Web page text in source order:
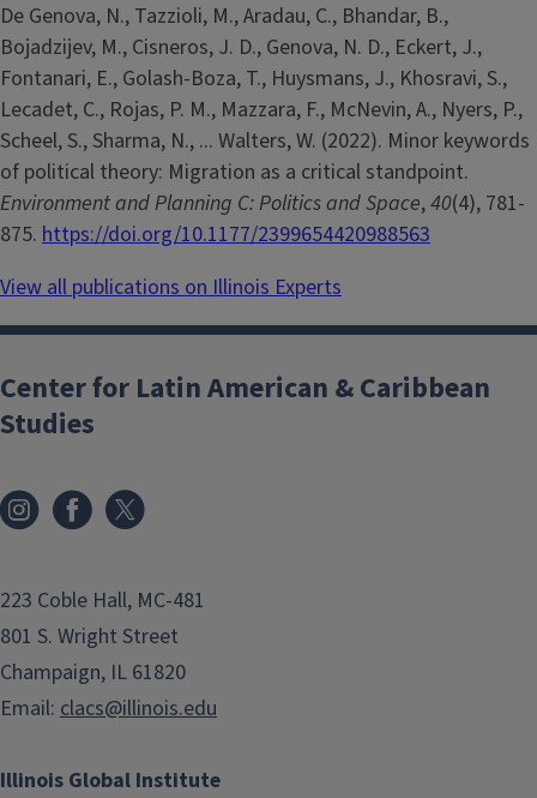
De Genova, N., Tazzioli, M., Aradau, C., Bhandar, B.,
Bojadzijev, M., Cisneros, J. D., Genova, N. D., Eckert, J.,
Fontanari, E., Golash-Boza, T., Huysmans, J., Khosravi, S.,
Lecadet, C., Rojas, P. M., Mazzara, F., McNevin, A., Nyers, P.,
Scheel, S., Sharma, N., ... Walters, W. (2022). Minor keywords
of political theory: Migration as a critical standpoint.
Environment and Planning C: Politics and Space,40(4), 781-
875. https://doi.org/10.1177/2399654420988563
View all publications on Illinois Experts
Illinois Global Institute
Center for Latin American & Caribbean
Studies
223 Coble Hall, MC-481
801 S. Wright Street
Champaign, IL 61820
Email: clacs@illinois.edu